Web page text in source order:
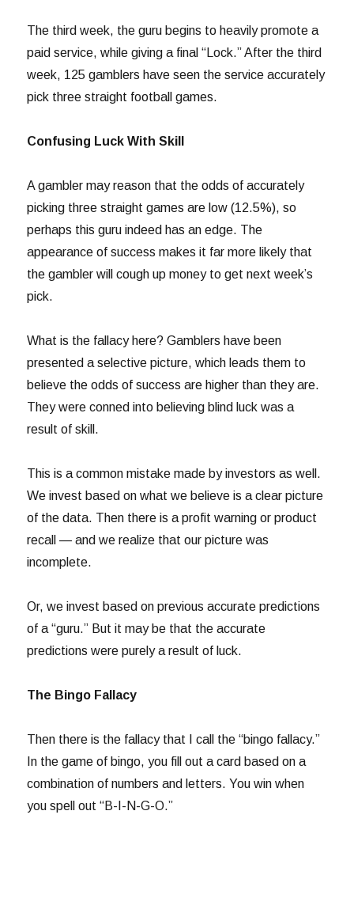
The third week, the guru begins to heavily promote a
paid service, while giving a final “Lock.” After the third
week, 125 gamblers have seen the service accurately
pick three straight football games.
Confusing Luck With Skill
A gambler may reason that the odds of accurately
picking three straight games are low (12.5%), so
perhaps this guru indeed has an edge. The
appearance of success makes it far more likely that
the gambler will cough up money to get next week’s
pick.
What is the fallacy here? Gamblers have been
presented a selective picture, which leads them to
believe the odds of success are higher than they are.
They were conned into believing blind luck was a
result of skill.
This is a common mistake made by investors as well.
We invest based on what we believe is a clear picture
of the data. Then there is a profit warning or product
recall — and we realize that our picture was
incomplete.
Or, we invest based on previous accurate predictions
of a “guru.” But it may be that the accurate
predictions were purely a result of luck.
The Bingo Fallacy
Then there is the fallacy that I call the “bingo fallacy.”
In the game of bingo, you fill out a card based on a
combination of numbers and letters. You win when
you spell out “B-I-N-G-O.”